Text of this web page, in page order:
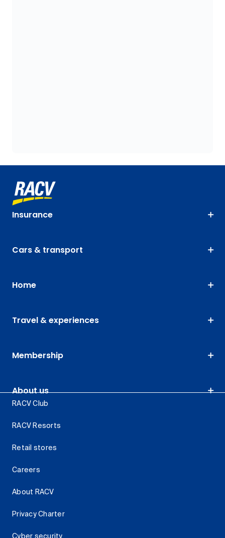
Insurance
Cars & transport
Home
Travel & experiences
Membership
About us
RACV Club
RACV Resorts
Retail stores
Careers
About RACV
Privacy Charter
Cyber security